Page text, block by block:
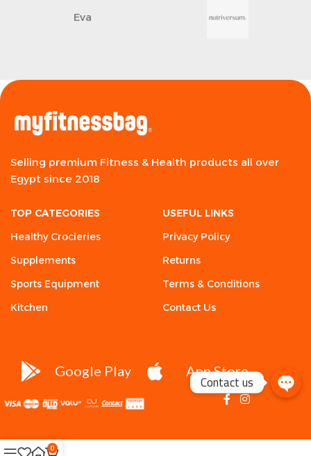
Eva
Selling premium Fitness & Health products all over
Egypt since 2018
TOP CATEGORIES
Healthy Crocieries
Supplements
Sports Equipment
Kitchen
USEFUL LINKS
Privacy Policy
Returns
Terms & Conditions
Contact Us
Google Play App Store
0
Contact us